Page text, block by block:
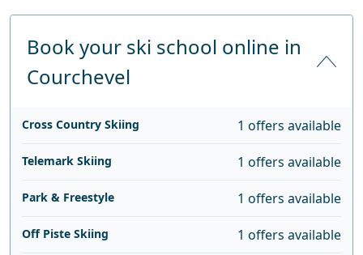
Book your ski school online in
Courchevel
Cross Country Skiing 1 offers available
Telemark Skiing 1 offers available
Park & Freestyle 1 offers available
Off Piste Skiing 1 offers available